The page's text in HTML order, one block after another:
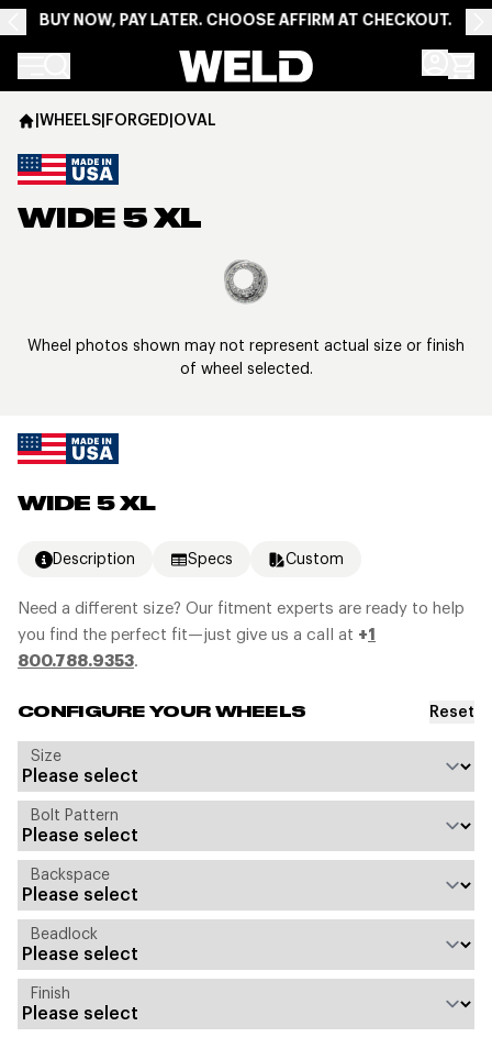
BUY NOW, PAY LATER. CHOOSE AFFIRM AT CHECKOUT.
Weld Racing
WIDE 5 XL
Description Specs Custom
Need a different size? Our fitment experts are ready to help
you find the perfect fit—just give us a call at +1
800.788.9353.
CONFIGURE YOUR WHEELS Reset
Size
Bolt Pattern
Backspace
Beadlock
Finish
|WHEELS|FORGED|OVAL
WIDE 5 XL
View larger image
Wheel photos shown may not represent actual size or finish
of wheel selected.